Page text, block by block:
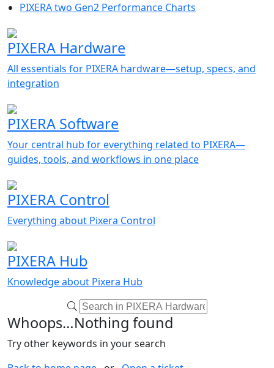
PIXERA two Gen2 Performance Charts
PIXERA Hardware
All essentials for PIXERA hardware—setup, specs, and
integration
PIXERA Software
Your central hub for everything related to PIXERA—
guides, tools, and workflows in one place
PIXERA Control
Everything about Pixera Control
PIXERA Hub
Knowledge about Pixera Hub
Whoops…Nothing found
Try other keywords in your search